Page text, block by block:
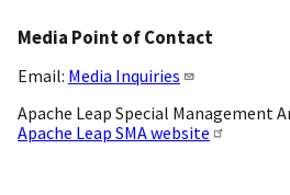
Media Point of Contact
Email: Media Inquiries
Apache Leap Special Management
Apache Leap SMA website